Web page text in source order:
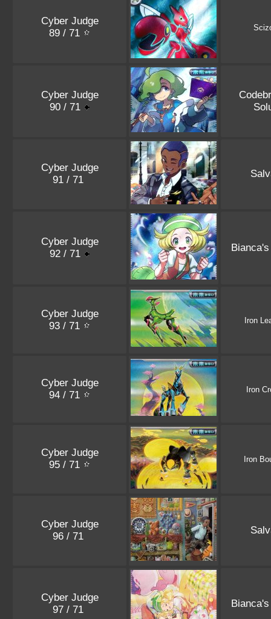
Cyber Judge
89 / 71
Cyber Judge
90 / 71
Cyber Judge
91 / 71
Cyber Judge
92 / 71
Cyber Judge
93 / 71
Iron
Cyber Judge
94 / 71
Iron
Cyber Judge
95 / 71
Iron
Cyber Judge
96 / 71
Cyber Judge
97 / 71